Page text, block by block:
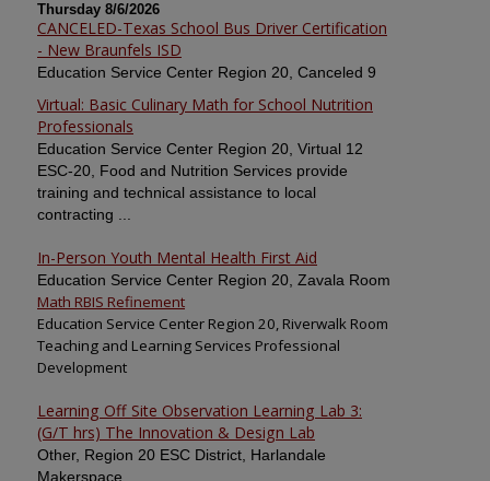
Thursday 8/6/2026
CANCELED-Texas School Bus Driver Certification
- New Braunfels ISD
Education Service Center Region 20, Canceled 9
Virtual: Basic Culinary Math for School Nutrition
Professionals
Education Service Center Region 20, Virtual 12
ESC-20, Food and Nutrition Services provide
training and technical assistance to local
contracting ...
In-Person Youth Mental Health First Aid
Education Service Center Region 20, Zavala Room
Math RBIS Refinement
Education Service Center Region 20, Riverwalk Room
Teaching and Learning Services Professional
Development
Learning Off Site Observation Learning Lab 3:
(G/T hrs) The Innovation & Design Lab
Other, Region 20 ESC District, Harlandale
Makerspace